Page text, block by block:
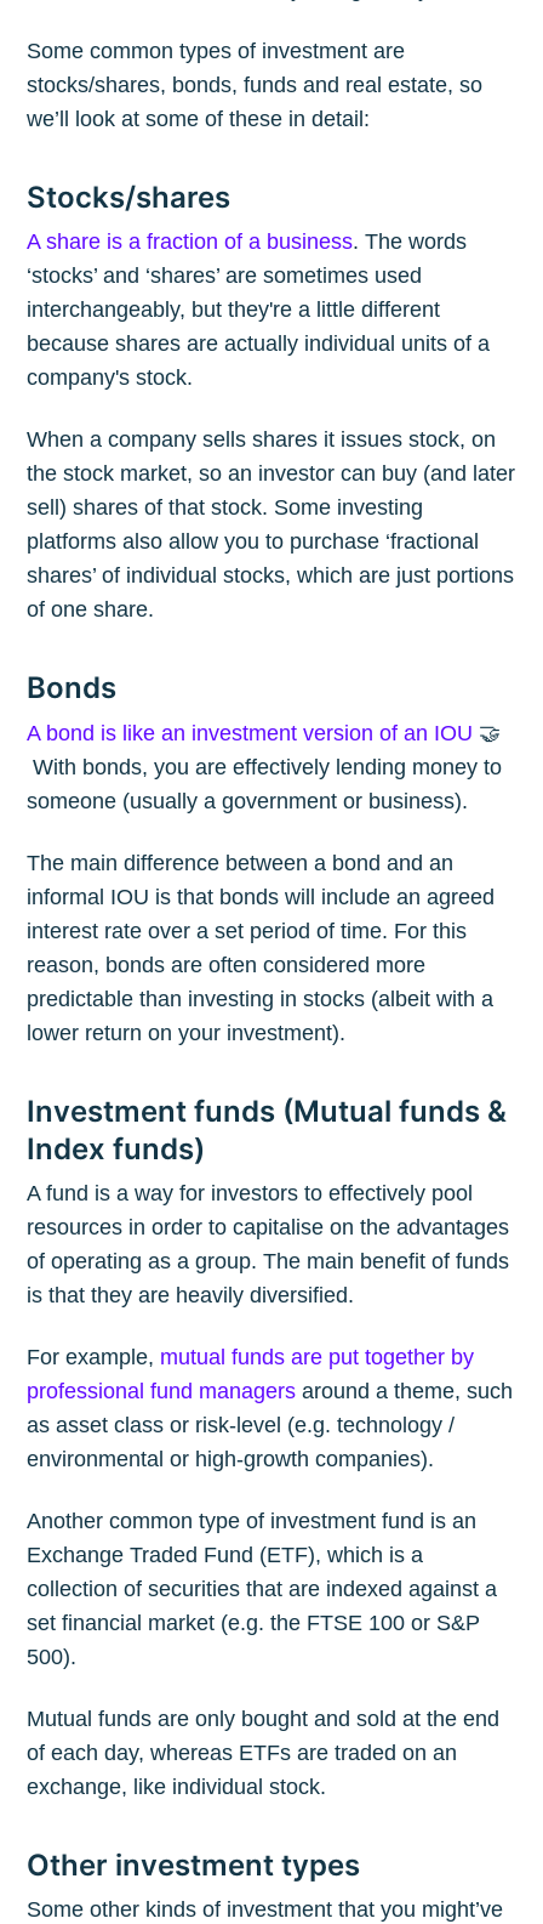
Some common types of investment are
stocks/shares, bonds, funds and real estate, so
we’ll look at some of these in detail:
Stocks/shares
A share is a fraction of a business. The words
‘stocks’ and ‘shares’ are sometimes used
interchangeably, but they're a little different
because shares are actually individual units of a
company's stock.
When a company sells shares it issues stock, on
the stock market, so an investor can buy (and later
sell) shares of that stock. Some investing
platforms also allow you to purchase ‘fractional
shares’ of individual stocks, which are just portions
of one share.
Bonds
A bond is like an investment version of an IOU 🤝
With bonds, you are effectively lending money to
someone (usually a government or business).
The main difference between a bond and an
informal IOU is that bonds will include an agreed
interest rate over a set period of time. For this
reason, bonds are often considered more
predictable than investing in stocks (albeit with a
lower return on your investment).
Investment funds (Mutual funds &
Index funds)
A fund is a way for investors to effectively pool
resources in order to capitalise on the advantages
of operating as a group. The main benefit of funds
is that they are heavily diversified.
For example, mutual funds are put together by
professional fund managers around a theme, such
as asset class or risk-level (e.g. technology /
environmental or high-growth companies).
Another common type of investment fund is an
Exchange Traded Fund (ETF), which is a
collection of securities that are indexed against a
set financial market (e.g. the FTSE 100 or S&P
500).
Mutual funds are only bought and sold at the end
of each day, whereas ETFs are traded on an
exchange, like individual stock.
Other investment types
Some other kinds of investment that you might’ve